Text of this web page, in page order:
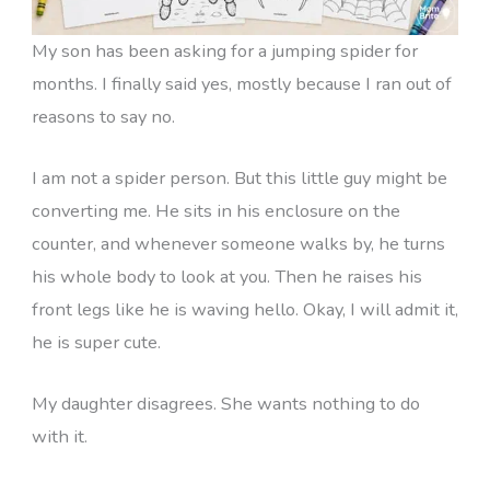
My son has been asking for a jumping spider for
months. I finally said yes, mostly because I ran out of
reasons to say no.
I am not a spider person. But this little guy might be
converting me. He sits in his enclosure on the
counter, and whenever someone walks by, he turns
his whole body to look at you. Then he raises his
front legs like he is waving hello. Okay, I will admit it,
he is super cute.
My daughter disagrees. She wants nothing to do
with it.